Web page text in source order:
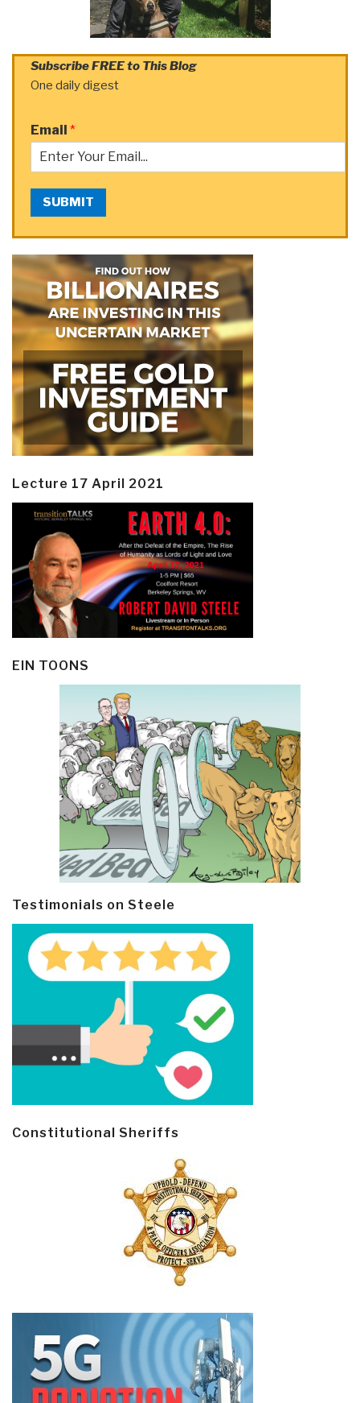
Subscribe FREE to This Blog
One daily digest
Email *
SUBMIT
Lecture 17 April 2021
EIN TOONS
Testimonials on Steele
Constitutional Sheriffs